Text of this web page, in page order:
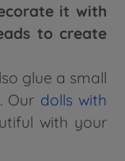
it with
to create
glue a small
Our dolls with
with your